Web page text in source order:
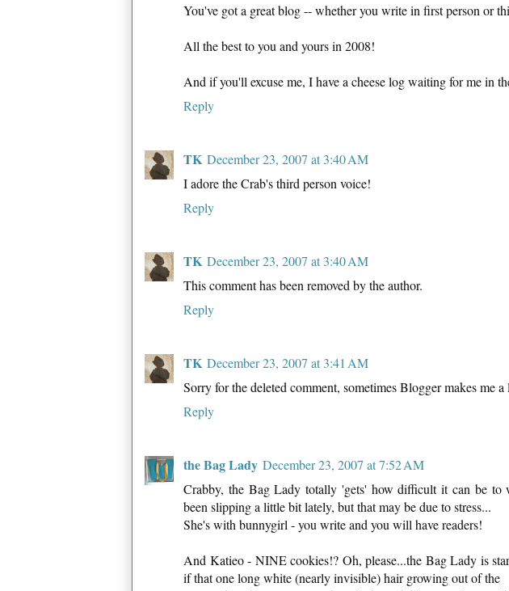
You've got a great blog -- whether you write in first person or
All the best to you and yours in 2008!
And if you'll excuse me, I have a cheese log waiting for me in
Reply
TK December 23, 2007 at 3:40 AM
I adore the Crab's third person voice!
Reply
TK December 23, 2007 at 3:40 AM
This comment has been removed by the author.
Reply
TK December 23, 2007 at 3:41 AM
Sorry for the deleted comment, sometimes Blogger makes me
Reply
the Bag Lady December 23, 2007 at 7:52 AM
Crabby, the Bag Lady totally 'gets' how difficult it can be to
been slipping a little bit lately, but that may be due to stress...
She's with bunnygirl - you write and you will have readers!
And Katieo - NINE cookies!? Oh, please...the Bag Lady is
if that one long white (nearly invisible) hair growing out of the